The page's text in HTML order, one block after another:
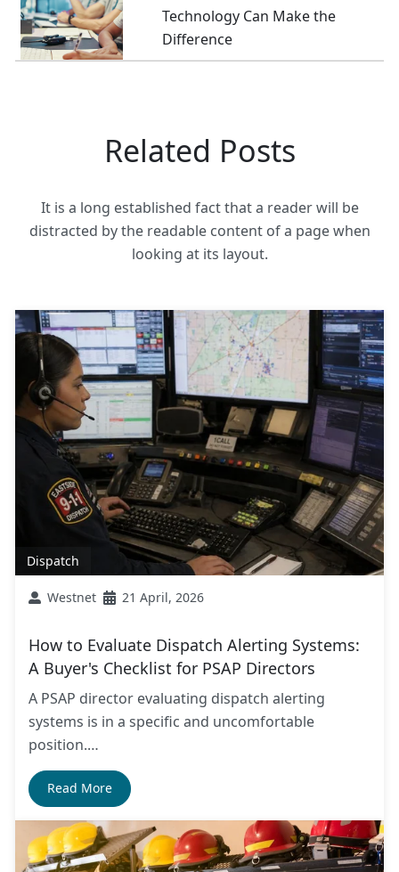
Technology Can Make the
Difference
Related Posts
It is a long established fact that a reader will be
distracted by the readable content of a page when
looking at its layout.
Dispatch
Westnet 21 April, 2026
How to Evaluate Dispatch Alerting Systems:
A Buyer's Checklist for PSAP Directors
A PSAP director evaluating dispatch alerting
systems is in a specific and uncomfortable
position.…
Read More